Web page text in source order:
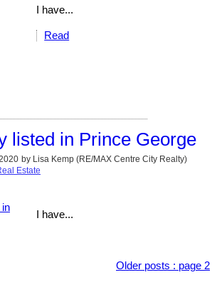
I have...
Read
listed in Prince George
by Lisa Kemp (RE/MAX Centre City Realty)
Estate
I have...
Older posts : page 2